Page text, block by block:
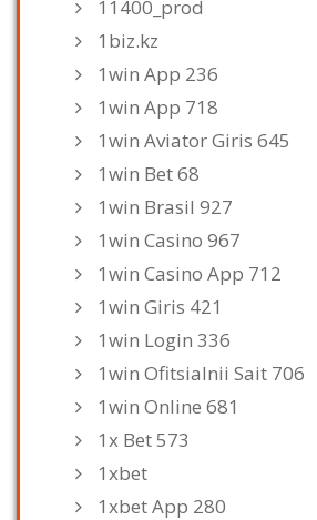
11400_prod
1biz.kz
1win App 236
1win App 718
1win Aviator Giris 645
1win Bet 68
1win Brasil 927
1win Casino 967
1win Casino App 712
1win Giris 421
1win Login 336
1win Ofitsialnii Sait 706
1win Online 681
1x Bet 573
1xbet
1xbet App 280